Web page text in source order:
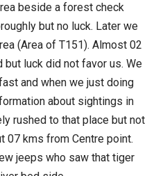
beside a forest check
but no luck. Later we
(Area of T151). Almost 02
luck did not favor us. We
and when we just doing
about sightings in
rushed to that place but not
07 kms from Centre point.
jeeps who saw that tiger